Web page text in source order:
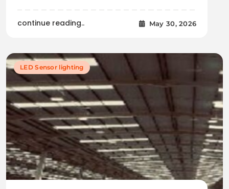
continue reading.. May 30, 2026
LED Sensor lighting